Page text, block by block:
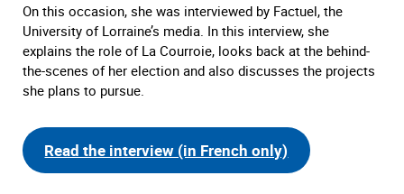
On this occasion, she was interviewed by Factuel, the
University of Lorraine’s media. In this interview, she
explains the role of La Courroie, looks back at the behind-
the-scenes of her election and also discusses the projects
she plans to pursue.
Read the interview (in French only)